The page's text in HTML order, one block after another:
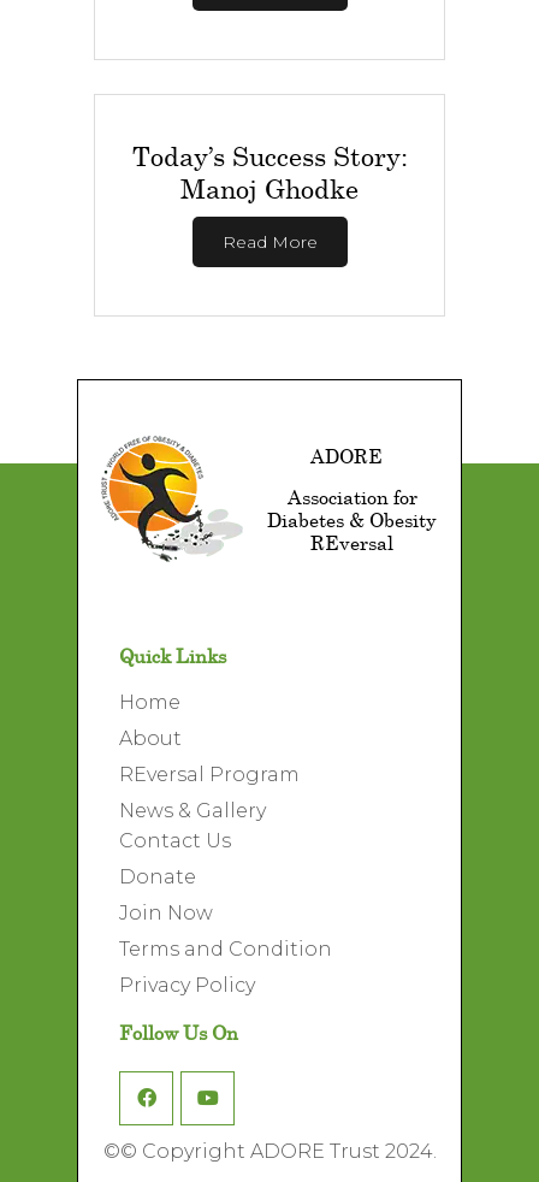
Today’s Success Story:
Manoj Ghodke
Read More
ADORE
Association for
Diabetes & Obesity
REversal
Quick Links
Home
About
REversal Program
News & Gallery
Contact Us
Donate
Join Now
Terms and Condition
Privacy Policy
Follow Us On
©© Copyright ADORE Trust 2024.